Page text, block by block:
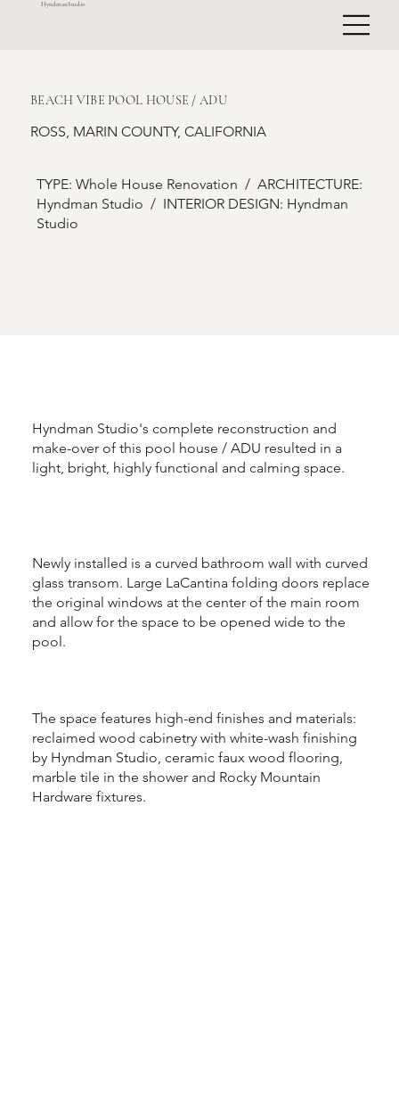
HyndmanStudio
BEACH VIBE POOL HOUSE / ADU
ROSS, MARIN COUNTY, CALIFORNIA
TYPE: Whole House Renovation / ARCHITECTURE:
Hyndman Studio / INTERIOR DESIGN: Hyndman
Studio
Hyndman Studio's complete reconstruction and
make-over of this pool house / ADU resulted in a
light, bright, highly functional and calming space.
Newly installed is a curved bathroom wall with curved
glass transom. Large LaCantina folding doors replace
the original windows at the center of the main room
and allow for the space to be opened wide to the
pool.
The space features high-end finishes and materials:
reclaimed wood cabinetry with white-wash finishing
by Hyndman Studio, ceramic faux wood flooring,
marble tile in the shower and Rocky Mountain
Hardware fixtures.